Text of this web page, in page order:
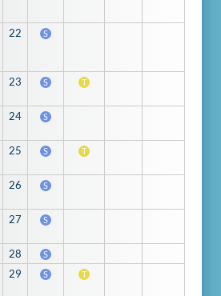
22 S
23 S T
24 S
25 S T
26 S
27 S
28 S
29 S T